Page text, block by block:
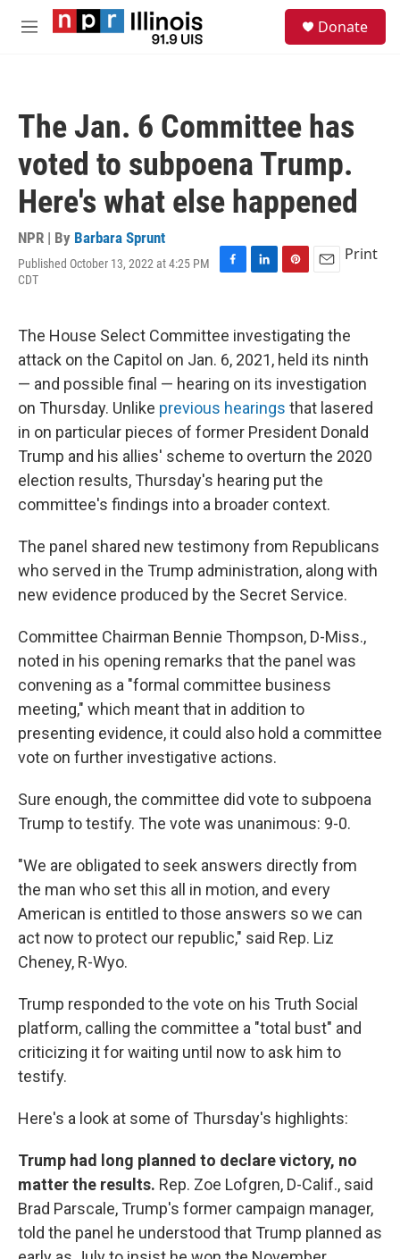
Skip to main content
M
Donate
The Jan. 6 Committee has
voted to subpoena Trump.
Here's what else happened
NPR | By Barbara Sprunt
Published October 13, 2022 at 4:25 PM
CDT
F
e
b
o
o
k
L
k
e
d
n
P
t
e
r
e
s
t
E
i
l
Print
The House Select Committee investigating the
attack on the Capitol on Jan. 6, 2021, held its ninth
— and possible final — hearing on its investigation
on Thursday. Unlike previous hearings that lasered
in on particular pieces of former President Donald
Trump and his allies' scheme to overturn the 2020
election results, Thursday's hearing put the
committee's findings into a broader context.
The panel shared new testimony from Republicans
who served in the Trump administration, along with
new evidence produced by the Secret Service.
Committee Chairman Bennie Thompson, D-Miss.,
noted in his opening remarks that the panel was
convening as a "formal committee business
meeting," which meant that in addition to
presenting evidence, it could also hold a committee
vote on further investigative actions.
Sure enough, the committee did vote to subpoena
Trump to testify. The vote was unanimous: 9-0.
"We are obligated to seek answers directly from
the man who set this all in motion, and every
American is entitled to those answers so we can
act now to protect our republic," said Rep. Liz
Cheney, R-Wyo.
Trump responded to the vote on his Truth Social
platform, calling the committee a "total bust" and
criticizing it for waiting until now to ask him to
testify.
Here's a look at some of Thursday's highlights:
Trump had long planned to declare victory, no
matter the results. Rep. Zoe Lofgren, D-Calif., said
Brad Parscale, Trump's former campaign manager,
told the panel he understood that Trump planned as